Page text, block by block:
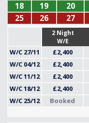
18
19 20
25
26 27
2 Night
W/E
W/C 27/11 £2,400
W/C 04/12
£2,400
W/C 11/12
£2,400
W/C 18/12
£2,400
W/C 25/12
Booked